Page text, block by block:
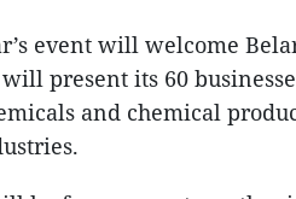
event will welcome
present its 60
and chemical